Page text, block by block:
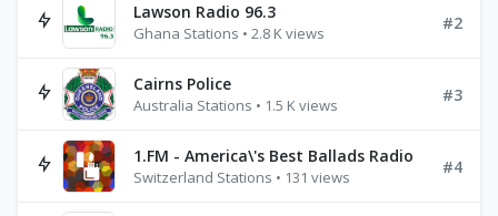
Lawson Radio 96.3
Ghana Stations • 2.8 K views
#2
Cairns Police
Australia Stations • 1.5 K views
#3
1.FM - America\'s Best Ballads Radio
Switzerland Stations • 131 views
#4